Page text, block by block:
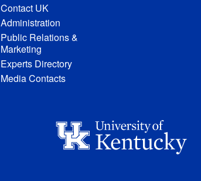
Contact UK
Administration
Public Relations &
Marketing
Experts Directory
Media Contacts